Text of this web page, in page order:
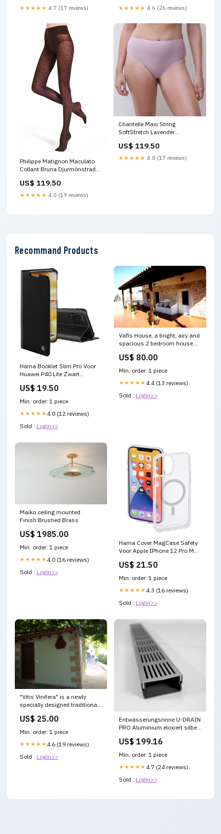
★★★★★ 4.7 (17 reviews) ★★★★★ 4.6 (26 reviews)
Philippe Matignon Maculato
Collant Bruna Djurmönstrade
US$ 119.50
★★★★★ 4.0 (19 reviews)
Chantelle Maxi String
SoftStretch Lavender
US$ 119.50
★★★★★ 4.8 (17 reviews)
Recommand Products
Hama Booklet Slim Pro Voor
Huawei P40 Lite Zwart
US$ 19.50
Min. order: 1 piece
★★★★★ 4.0 (12 reviews)
Sold : Login>>
Vafis House, a bright, airy and
spacious 2 bedroom house
tou Vafi - "Vafis House" Entire
24175687 Guided Tours
US$ 80.00
Min. order: 1 piece
★★★★★ 4.4 (13 reviews)
Sold : Login>>
Maiko ceiling mounted
Finish:Brushed Brass
US$ 1985.00
Min. order: 1 piece
★★★★★ 4.0 (16 reviews)
Sold : Login>>
Hama Cover MagCase Safety
Voor Apple IPhone 12 Pro Max
US$ 21.50
Min. order: 1 piece
★★★★★ 4.3 (16 reviews)
Sold : Login>>
"Vitis Vinifera" is a newly
specially designed traditional
Greece Vitis Vinifera
Entire home vacation rental
23286796 Classic Car
US$ 25.00
Min. order: 1 piece
★★★★★ 4.6 (19 reviews)
Sold : Login>>
Entwässerungsrinne U-DRAIN
PRO Aluminium eloxiert silber
US$ 199.16
Min. order: 1 piece
★★★★★ 4.7 (24 reviews)
Sold : Login>>